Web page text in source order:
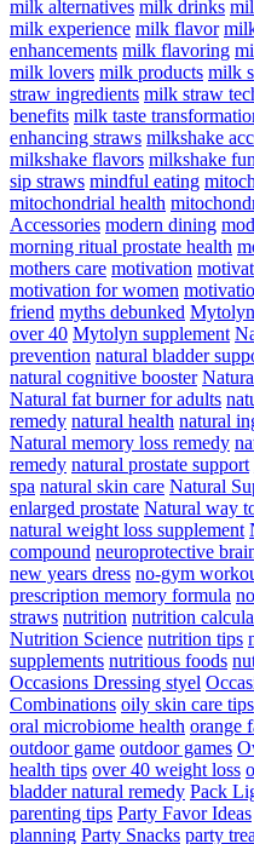
milk alternatives milk drinks
milk experience milk flavor
enhancements milk flavoring
milk lovers milk products milk
straw ingredients milk straw
benefits milk taste
enhancing straws milkshake
milkshake flavors milkshake fun
sip straws mindful eating
mitochondrial health
Accessories modern dining
morning ritual prostate health
mothers care motivation
motivation for women
friend myths debunked Mytolyn
over 40 Mytolyn supplement
prevention natural bladder
natural cognitive booster
Natural fat burner for adults
remedy natural health natural
Natural memory loss remedy
remedy natural prostate support
spa natural skin care Natural
enlarged prostate Natural way
natural weight loss supplement
compound neuroprotective
new years dress no-gym
prescription memory formula
straws nutrition nutrition
Nutrition Science nutrition tips
supplements nutritious foods
Occasions Dressing styel
Combinations oily skin care tips
oral microbiome health orange
outdoor game outdoor games
health tips over 40 weight loss
bladder natural remedy Pack
parenting tips Party Favor Ideas
planning Party Snacks party